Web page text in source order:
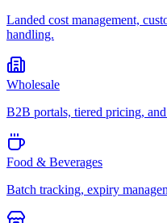
Landed cost management,
handling.
Wholesale
B2B portals, tiered pricing,
Food & Beverages
Batch tracking, expiry